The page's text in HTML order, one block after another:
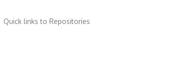
Quick links to Repositories